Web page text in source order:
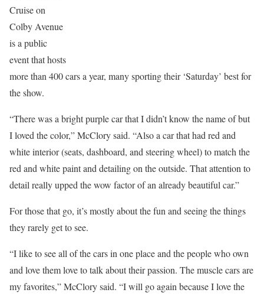
Cruise on
Colby Avenue
is a public
event that hosts
more than 400 cars a year, many sporting their ‘Saturday’ best for
the show.
“There was a bright purple car that I didn’t know the name of but
I loved the color,” McClory said. “Also a car that had red and
white interior (seats, dashboard, and steering wheel) to match the
red and white paint and detailing on the outside. That attention to
detail really upped the wow factor of an already beautiful car.”
For those that go, it’s mostly about the fun and seeing the things
they rarely get to see.
“I like to see all of the cars in one place and the people who own
and love them love to talk about their passion. The muscle cars are
my favorites,” McClory said. “I will go again because I love the